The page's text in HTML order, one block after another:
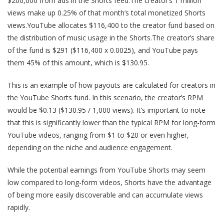
views make up 0.25% of that month’s total monetized Shorts
views.YouTube allocates $116,400 to the creator fund based on
the distribution of music usage in the Shorts.The creator’s share
of the fund is $291 ($116,400 x 0.0025), and YouTube pays
them 45% of this amount, which is $130.95.
This is an example of how payouts are calculated for creators in
the YouTube Shorts fund. In this scenario, the creator’s RPM
would be $0.13 ($130.95 / 1,000 views). It’s important to note
that this is significantly lower than the typical RPM for long-form
YouTube videos, ranging from $1 to $20 or even higher,
depending on the niche and audience engagement.
While the potential earnings from YouTube Shorts may seem
low compared to long-form videos, Shorts have the advantage
of being more easily discoverable and can accumulate views
rapidly.